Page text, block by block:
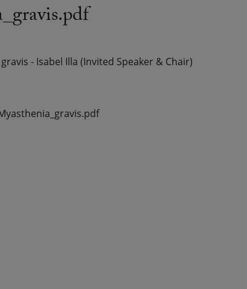
- Isabel Illa (Invited Speaker & Chair)